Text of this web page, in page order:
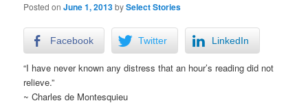
Posted onJune 1, 2013bySelect Stories
Facebook Twitter LinkedIn
“I have never known any distress that an hour’s reading did not
relieve.”
~ Charles de Montesquieu